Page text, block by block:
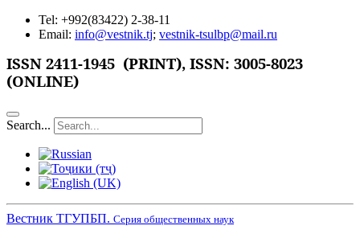
Tel: +992(83422) 2-38-11
Email: info@vestnik.tj; vestnik-tsulbp@mail.ru
ISSN 2411-1945 (PRINT), ISSN: 3005-8023
(ONLINE)
Search...
Вестник ТГУПБП. Серия общественных наук